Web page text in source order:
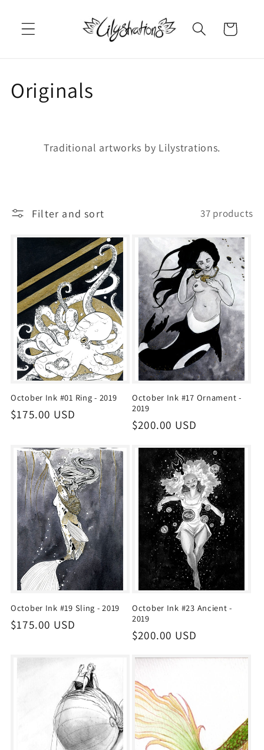
content
Cart
C
c
t
o
n
Originals
Traditional artworks by Lilystrations.
Filter and sort 37 products
October Ink #01 Ring - 2019
Regular
$175.00 USD
October Ink #17 Ornament -
2019
Regular
$200.00 USD
October Ink #19 Sling - 2019
Regular
$175.00 USD
October Ink #23 Ancient -
2019
Regular
$200.00 USD